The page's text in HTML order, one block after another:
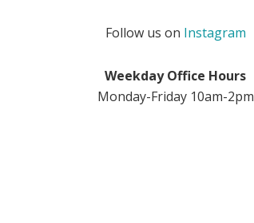
Follow us on Instagram
Weekday Office Hours
Monday-Friday 10am-2pm